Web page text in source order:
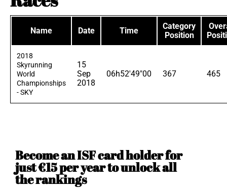
Name Date Time
Category
Position
2018
Skyrunning
World
Championships
- SKY
15
Sep
2018
06h52'49"00 367 465
Become an ISF card holder for
just €15 per year to unlock all
the rankings